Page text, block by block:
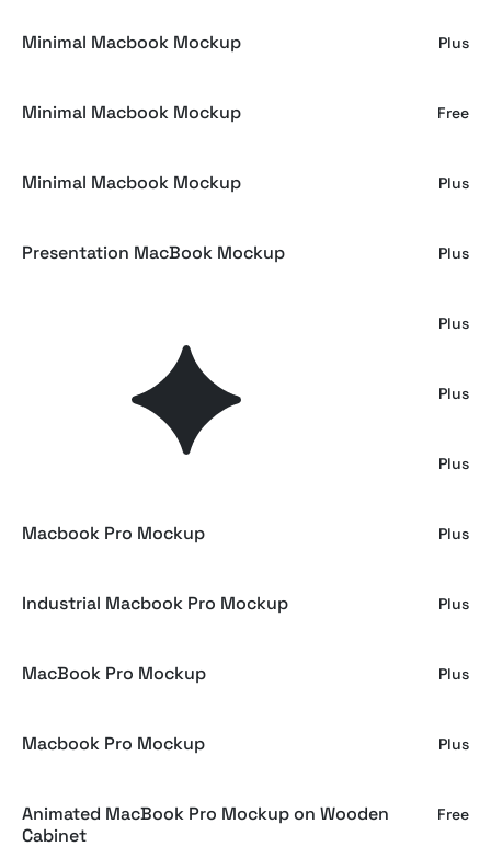
Minimal Macbook Mockup Plus
Minimal Macbook Mockup Free
Minimal Macbook Mockup Plus
Presentation MacBook Mockup Plus
Plus
Outdoor MacBook Mockup Plus
Plus
Macbook Pro Mockup Plus
Industrial Macbook Pro Mockup Plus
MacBook Pro Mockup Plus
Macbook Pro Mockup Plus
Animated MacBook Pro Mockup on Wooden
Cabinet
Free